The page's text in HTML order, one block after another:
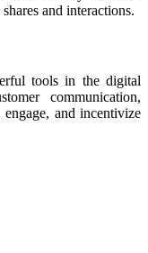
and interactions.
tools in the digital
communication,
engage, and incentivize